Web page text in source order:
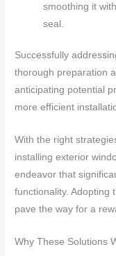
smoothing it
seal.
Successfully
thorough preparation
anticipating potential
more efficient
With the right
installing exterior
endeavor that
functionality. Adopting
pave the way for a
Why These Solutions